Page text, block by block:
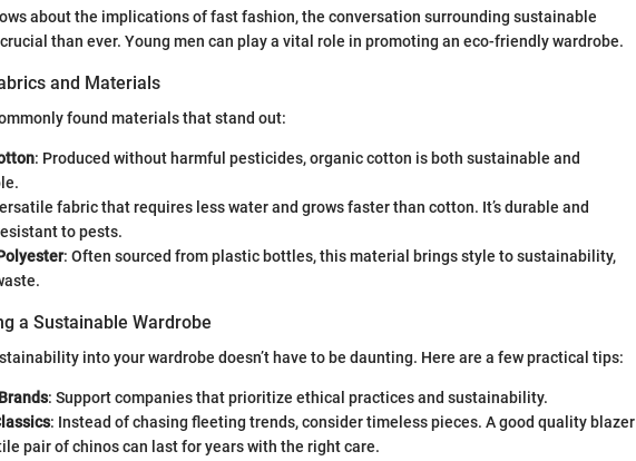
about the implications of fast fashion, the conversation surrounding sustainable
than ever. Young men can play a vital role in promoting an eco-friendly wardrobe.
and Materials
found materials that stand out:
: Produced without harmful pesticides, organic cotton is both sustainable and
fabric that requires less water and grows faster than cotton. It’s durable and
to pests.
: Often sourced from plastic bottles, this material brings style to sustainability,
a Sustainable Wardrobe
into your wardrobe doesn’t have to be daunting. Here are a few practical tips:
: Support companies that prioritize ethical practices and sustainability.
: Instead of chasing fleeting trends, consider timeless pieces. A good quality blazer
pair of chinos can last for years with the right care.